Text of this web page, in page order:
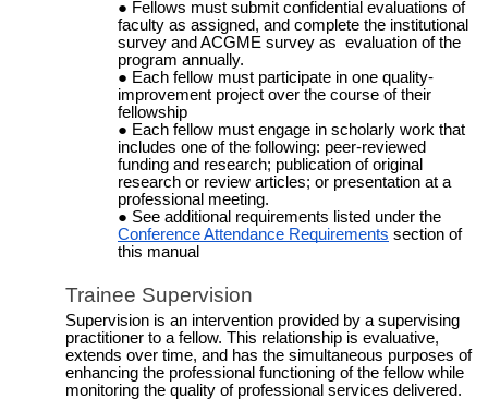
Fellows must submit confidential evaluations of
faculty as assigned, and complete the institutional
survey and ACGME survey as evaluation of the
program annually.
Each fellow must participate in one quality-
improvement project over the course of their
fellowship
Each fellow must engage in scholarly work that
includes one of the following: peer-reviewed
funding and research; publication of original
research or review articles; or presentation at a
professional meeting.
See additional requirements listed under the
Conference Attendance Requirements section of
this manual
Trainee Supervision
Supervision is an intervention provided by a supervising
practitioner to a fellow. This relationship is evaluative,
extends over time, and has the simultaneous purposes of
enhancing the professional functioning of the fellow while
monitoring the quality of professional services delivered.